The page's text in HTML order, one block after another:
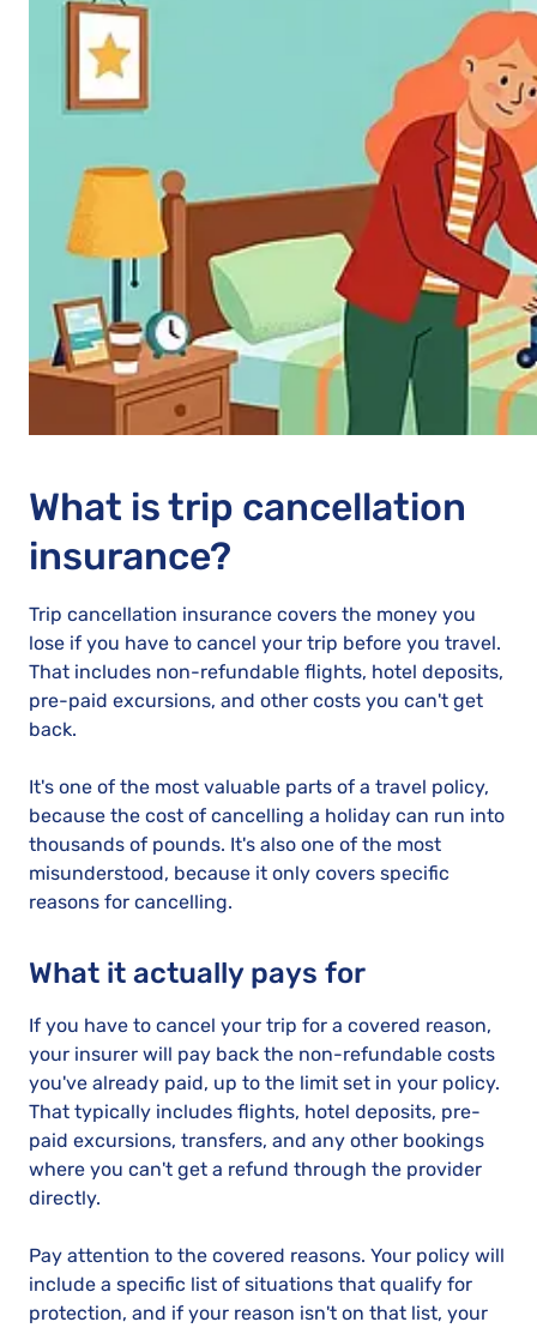
What is trip cancellation
insurance?
Trip cancellation insurance covers the money you
lose if you have to cancel your trip before you travel.
That includes non-refundable flights, hotel deposits,
pre-paid excursions, and other costs you can't get
back.
It's one of the most valuable parts of a travel policy,
because the cost of cancelling a holiday can run into
thousands of pounds. It's also one of the most
misunderstood, because it only covers specific
reasons for cancelling.
What it actually pays for
If you have to cancel your trip for a covered reason,
your insurer will pay back the non-refundable costs
you've already paid, up to the limit set in your policy.
That typically includes flights, hotel deposits, pre-
paid excursions, transfers, and any other bookings
where you can't get a refund through the provider
directly.
Pay attention to the covered reasons. Your policy will
include a specific list of situations that qualify for
protection, and if your reason isn't on that list, your